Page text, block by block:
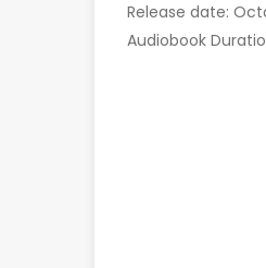
Release date:
Audiobook